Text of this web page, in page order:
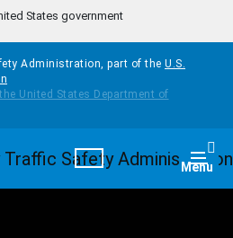
States government
Administration, part of the U.S.
Menu